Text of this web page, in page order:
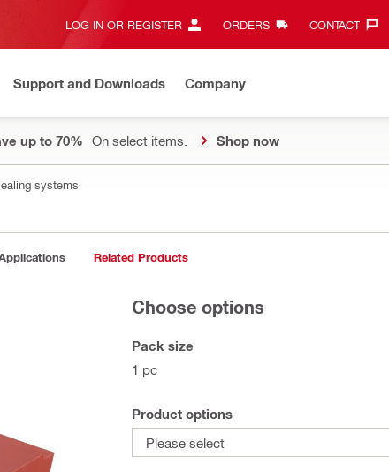
LOG IN OR REGISTER ORDERS CONTACT‎
Support and Downloads Company
up to 70% On select items. Shop now
systems
Related Products
Choose options
Pack size
1 pc
Product options
Please select